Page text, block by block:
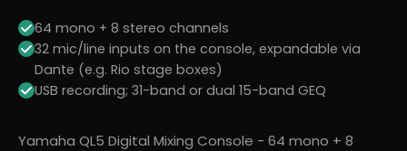
64 mono + 8 stereo channels
32 mic/line inputs on the console, expandable via
Dante (e.g. Rio stage boxes)
USB recording; 31-band or dual 15-band GEQ
Yamaha QL5 Digital Mixing Console - 64 mono + 8